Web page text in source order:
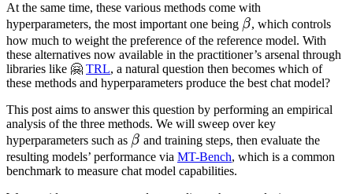
At the same time, these various methods come with
hyperparameters, the most important one being β
\beta
β, which controls
how much to weight the preference of the reference model. With
these alternatives now available in the practitioner’s arsenal through
libraries like 🤗 TRL, a natural question then becomes which of
these methods and hyperparameters produce the best chat model?
This post aims to answer this question by performing an empirical
analysis of the three methods. We will sweep over key
hyperparameters such as β\beta
β and training steps, then evaluate the
resulting models’ performance via MT-Bench, which is a common
benchmark to measure chat model capabilities.